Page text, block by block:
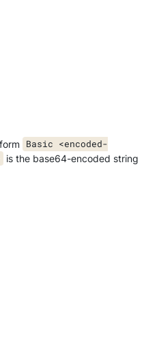
Basic <encoded-
is the base64-encoded string